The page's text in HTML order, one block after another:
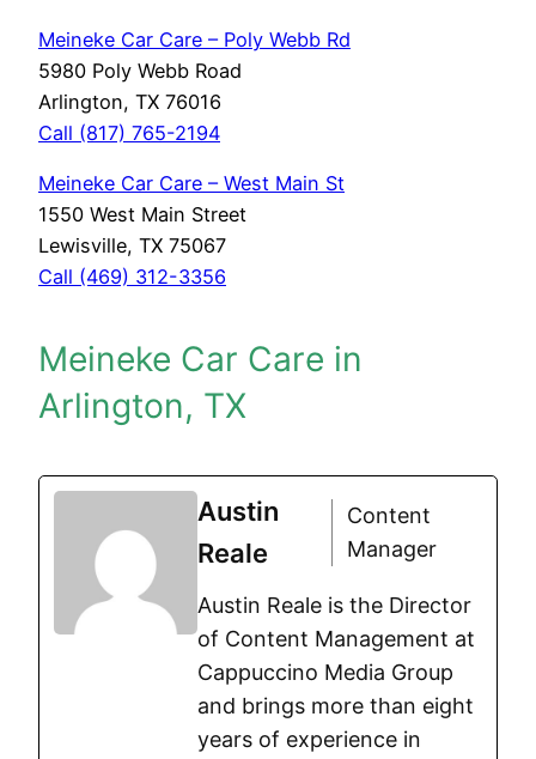
Meineke Car Care – Poly Webb Rd
5980 Poly Webb Road
Arlington, TX 76016
Call (817) 765-2194
Meineke Car Care – West Main St
1550 West Main Street
Lewisville, TX 75067
Call (469) 312-3356
Meineke Car Care in
Arlington, TX
Austin
Reale
Content
Manager
Austin Reale is the Director
of Content Management at
Cappuccino Media Group
and brings more than eight
years of experience in